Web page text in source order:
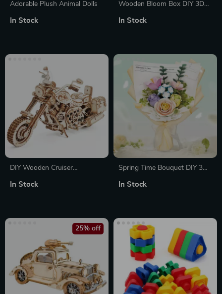
Adorable Plush Animal Dolls
In Stock
Wooden Bloom Box DIY 3D
Decor & Gifts
In Stock
DIY Wooden Cruiser
Puzzle with Mechanical Gears
In Stock
Spring Time Bouquet DIY 3D
In Stock
25% off